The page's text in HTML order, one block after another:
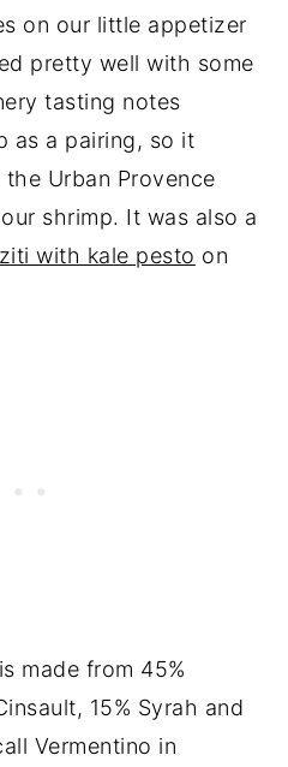
on our little appetizer
pretty well with some
tasting notes
as a pairing, so it
the Urban Provence
shrimp. It was also a
ziti with kale pesto on
made from 45%
15% Syrah and
Vermentino in